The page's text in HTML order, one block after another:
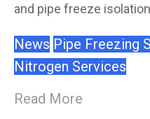
and pipe freeze
News Pipe Freezing
Nitrogen Services
Read More